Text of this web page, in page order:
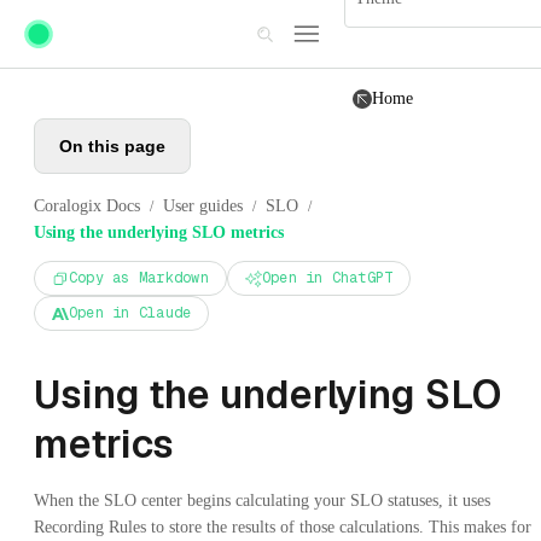
Skip to main content
Home
On this page
Coralogix Docs / User guides / SLO /
Using the underlying SLO metrics
Copy as Markdown
Open in ChatGPT
Open in Claude
Using the underlying SLO
metrics
When the SLO center begins calculating your SLO statuses, it uses
Recording Rules to store the results of those calculations. This makes for